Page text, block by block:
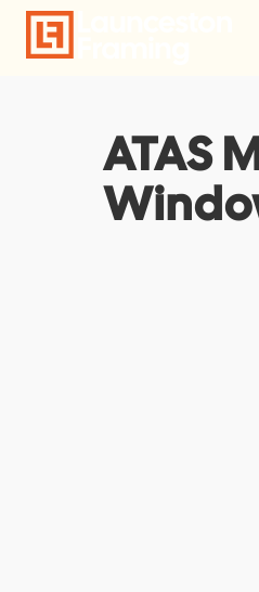
Skip
content
ATAS